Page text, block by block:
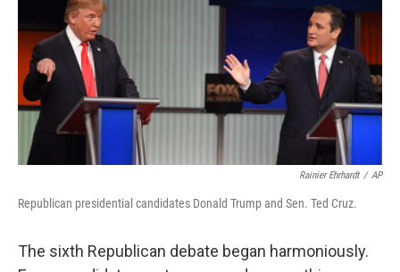
o
k
e
d
I
n
i
Rainier Ehrhardt / AP
Republican presidential candidates Donald Trump and Sen. Ted Cruz.
The sixth Republican debate began harmoniously.